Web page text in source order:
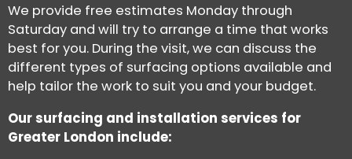
We provide free estimates Monday through
Saturday and will try to arrange a time that works
best for you. During the visit, we can discuss the
different types of surfacing options available and
help tailor the work to suit you and your budget.
Our surfacing and installation services for
Greater London include: